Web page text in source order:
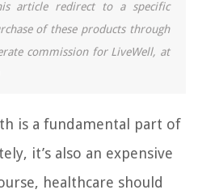
article redirect to a specific
of these products through
commission for LiveWell, at
is a fundamental part of
it’s also an expensive
healthcare should